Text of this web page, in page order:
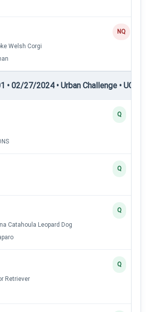
Welsh Corgi
NQ
• 02/27/2024 • Urban Challenge • UC3
Q
Q
Catahoula Leopard Dog
Q
Retriever
Q